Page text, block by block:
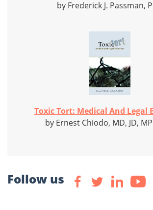
by Frederick J. Passman,
Toxic Tort: Medical And Legal
by Ernest Chiodo, MD, JD,
Follow us